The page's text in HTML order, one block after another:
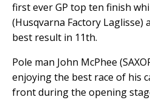
first ever GP top ten finish
(Husqvarna Factory Laglisse)
best result in 11th.
Pole man John McPhee
enjoying the best race of his
front during the opening